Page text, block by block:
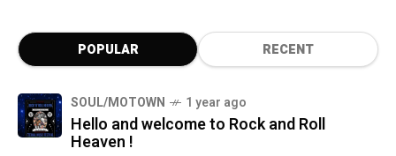
POPULAR RECENT
SOUL/MOTOWN 1 year ago
Hello and welcome to Rock and Roll
Heaven !